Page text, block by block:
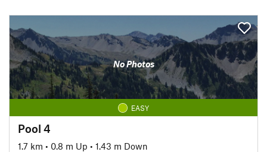
No Photos
EASY
Pool 4
1.7 km • 0.8 m Up • 1.43 m Down